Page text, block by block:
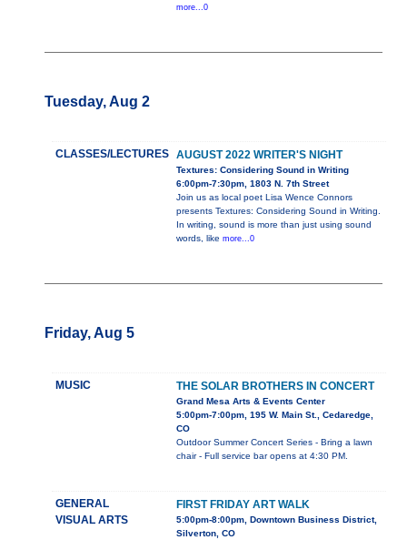
more...0
Tuesday, Aug 2
CLASSES/LECTURES AUGUST 2022 WRITER'S NIGHT
Textures: Considering Sound in Writing
6:00pm-7:30pm, 1803 N. 7th Street
Join us as local poet Lisa Wence Connors
presents Textures: Considering Sound in Writing.
In writing, sound is more than just using sound
words, like more...0
Friday, Aug 5
MUSIC THE SOLAR BROTHERS IN CONCERT
Grand Mesa Arts & Events Center
5:00pm-7:00pm, 195 W. Main St., Cedaredge,
CO
Outdoor Summer Concert Series - Bring a lawn
chair - Full service bar opens at 4:30 PM.
GENERAL
VISUAL ARTS
FIRST FRIDAY ART WALK
5:00pm-8:00pm, Downtown Business District,
Silverton, CO